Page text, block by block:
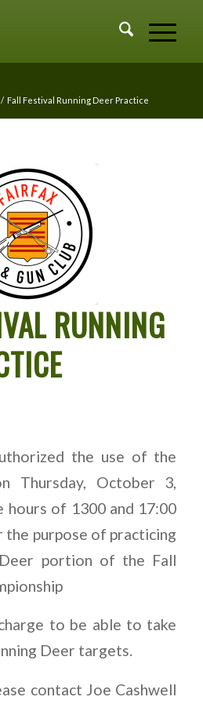
/ Fall Festival Running Deer Practice
RUNNING
the use of the
Thursday, October 3,
hours of 1300 and 17:00
the purpose of practicing
portion of the Fall
to be able to take
Deer targets.
contact Joe Cashwell